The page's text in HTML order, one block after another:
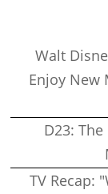
Walt
Enjoy New
D23:
TV Recap: